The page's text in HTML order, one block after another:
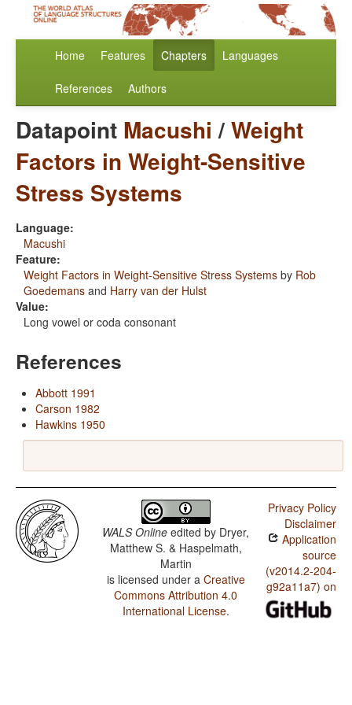
Home Features Chapters Languages
References Authors
Datapoint Macushi /Weight
Factors in Weight-Sensitive
Stress Systems
Language:
Macushi
Feature:
Weight Factors in Weight-Sensitive Stress Systems by Rob
Goedemans and Harry van der Hulst
Value:
Long vowel or coda consonant
References
Abbott 1991
Carson 1982
Hawkins 1950
WALS Online edited by Dryer,
Matthew S. & Haspelmath,
Martin
is licensed under a Creative
Commons Attribution 4.0
International License.
Privacy Policy
Disclaimer
Application
source
(v2014.2-204-
g92a11a7) on